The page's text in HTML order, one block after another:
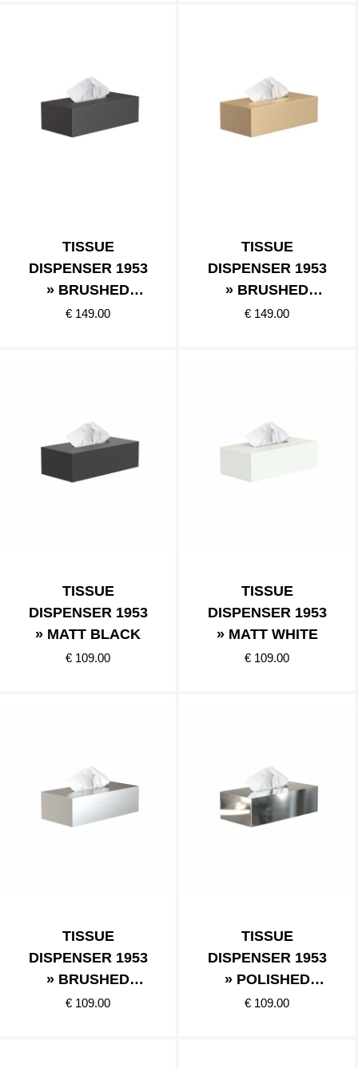
TISSUE
DISPENSER 1953
» BRUSHED
BLACK
€ 149.00
TISSUE
DISPENSER 1953
» BRUSHED
GOLD
€ 149.00
TISSUE
DISPENSER 1953
» MATT BLACK
€ 109.00
TISSUE
DISPENSER 1953
» MATT WHITE
€ 109.00
TISSUE
DISPENSER 1953
» BRUSHED
STAINLESS
€ 109.00
TISSUE
DISPENSER 1953
» POLISHED
STAINLESS
€ 109.00